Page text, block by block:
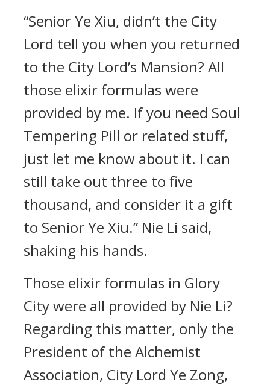
“Senior Ye Xiu, didn’t the City
Lord tell you when you returned
to the City Lord’s Mansion? All
those elixir formulas were
provided by me. If you need Soul
Tempering Pill or related stuff,
just let me know about it. I can
still take out three to five
thousand, and consider it a gift
to Senior Ye Xiu.” Nie Li said,
shaking his hands.
Those elixir formulas in Glory
City were all provided by Nie Li?
Regarding this matter, only the
President of the Alchemist
Association, City Lord Ye Zong,